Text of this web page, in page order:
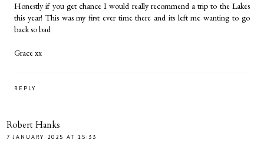
Honestly if you get chance I would really recommend a trip to the Lakes
this year! This was my first ever time there and its left me wanting to go
back so bad
Grace xx
REPLY
Robert Hanks
7 JANUARY 2025 AT 15:33